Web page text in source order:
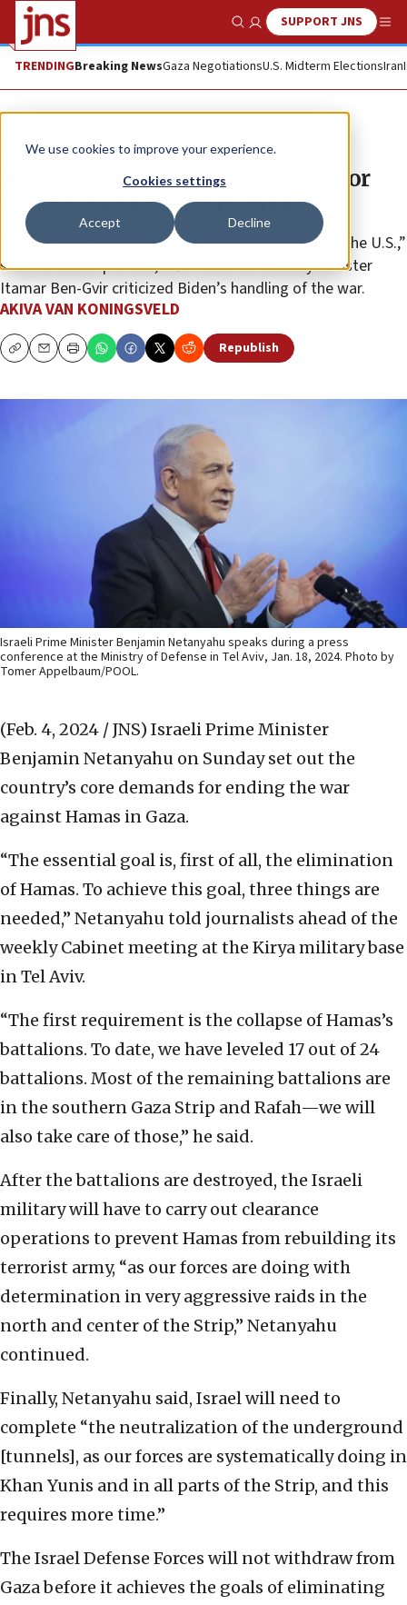
We use cookies to improve your experience.
Cookies settings
Accept Decline
Show SearchSUPPORT JNS
TRENDINGBreaking NewsGaza NegotiationsU.S. Midterm ElectionsIran
News Israel News
Netanyahu lays out conditions for
ending war against Hamas
“I don’t need help navigating our relationship with the U.S.,”
said the Israeli premier, after National Security Minister
Itamar Ben-Gvir criticized Biden’s handling of the war.
AKIVA VAN KONINGSVELD
CopyEmailPrint Republish
Israeli Prime Minister Benjamin Netanyahu speaks during a press
conference at the Ministry of Defense in Tel Aviv, Jan. 18, 2024. Photo by
Tomer Appelbaum/POOL.
(Feb. 4, 2024 / JNS) Israeli Prime Minister
Benjamin Netanyahu on Sunday set out the
country’s core demands for ending the war
against Hamas in Gaza.
“The essential goal is, first of all, the elimination
of Hamas. To achieve this goal, three things are
needed,” Netanyahu told journalists ahead of the
weekly Cabinet meeting at the Kirya military base
in Tel Aviv.
“The first requirement is the collapse of Hamas’s
battalions. To date, we have leveled 17 out of 24
battalions. Most of the remaining battalions are
in the southern Gaza Strip and Rafah—we will
also take care of those,” he said.
After the battalions are destroyed, the Israeli
military will have to carry out clearance
operations to prevent Hamas from rebuilding its
terrorist army, “as our forces are doing with
determination in very aggressive raids in the
north and center of the Strip,” Netanyahu
continued.
Finally, Netanyahu said, Israel will need to
complete “the neutralization of the underground
[tunnels], as our forces are systematically doing in
Khan Yunis and in all parts of the Strip, and this
requires more time.”
The Israel Defense Forces will not withdraw from
Gaza before it achieves the goals of eliminating